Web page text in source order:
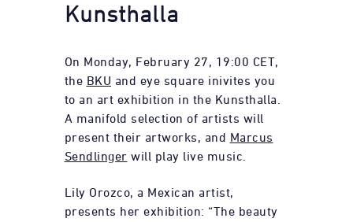
Kunsthalla
On Monday, February 27, 19:00 CET,
the BKU and eye square inivites you
to an art exhibition in the Kunsthalla.
A manifold selection of artists will
present their artworks, and Marcus
Sendlinger will play live music.
Lily Orozco, a Mexican artist,
presents her exhibition: “The beauty